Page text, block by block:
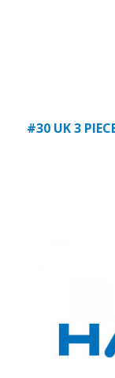
#30 UK 3